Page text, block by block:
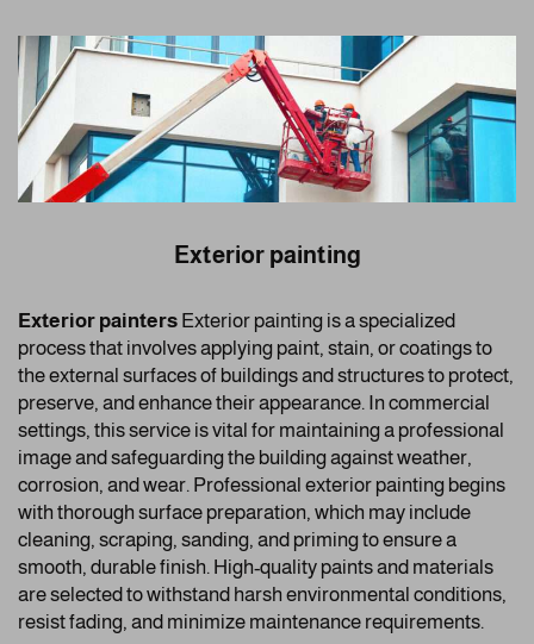
Exterior painting
Exterior painters Exterior painting is a specialized
process that involves applying paint, stain, or coatings to
the external surfaces of buildings and structures to protect,
preserve, and enhance their appearance. In commercial
settings, this service is vital for maintaining a professional
image and safeguarding the building against weather,
corrosion, and wear. Professional exterior painting begins
with thorough surface preparation, which may include
cleaning, scraping, sanding, and priming to ensure a
smooth, durable finish. High-quality paints and materials
are selected to withstand harsh environmental conditions,
resist fading, and minimize maintenance requirements.